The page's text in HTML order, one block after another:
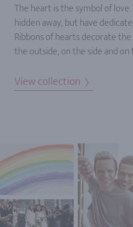
The heart is the symbol of
hidden away, but have
Ribbons of hearts decorate
the outside, on the side and on
View collection